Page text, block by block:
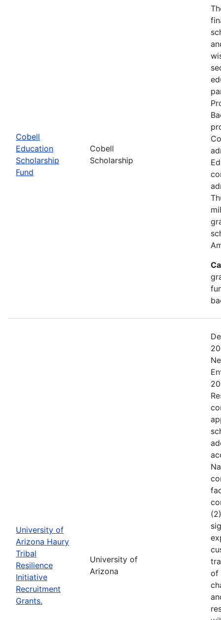
Cobell
Education
Scholarship
Fund
Cobell
Scholarship
University of
Arizona Haury
Tribal
Resilience
Initiative
Recruitment
Grants.
University of
Arizona
of